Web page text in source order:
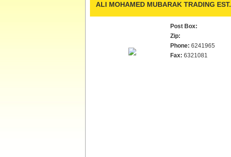
ALI MOHAMED MUBARAK TRADING EST.
Post Box:
Zip:
Phone: 6241965
Fax: 6321081